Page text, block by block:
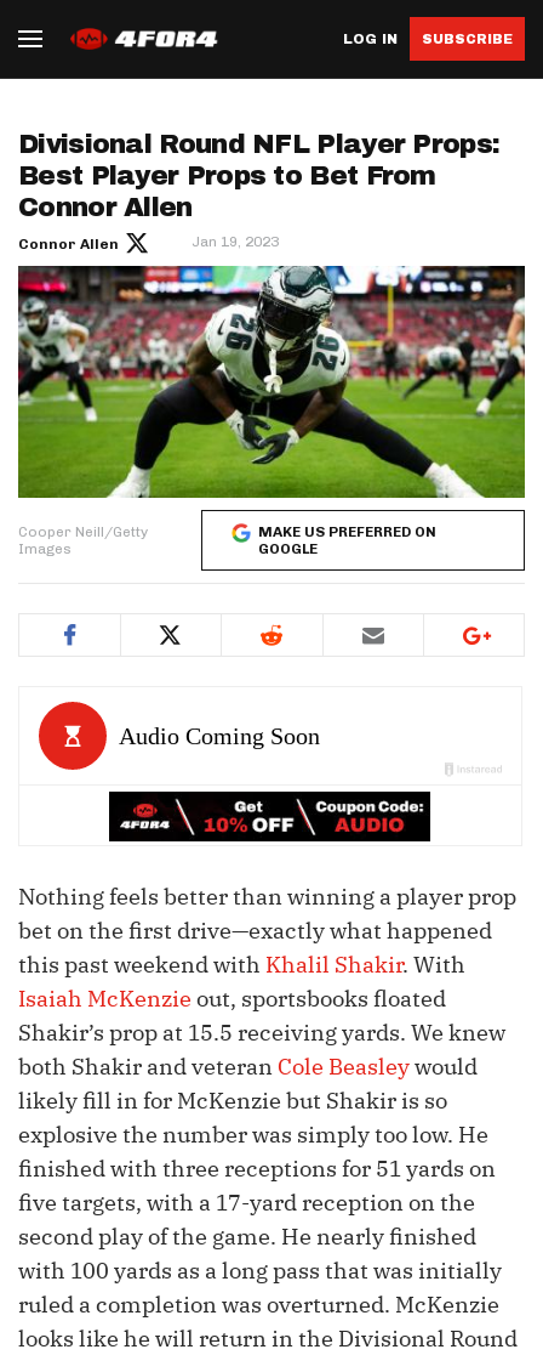
LOG IN SUBSCRIBE
Divisional Round NFL Player Props:
Best Player Props to Bet From
Connor Allen
Connor Allen Jan 19, 2023
Cooper Neill/Getty
Images
MAKE US PREFERRED ON
GOOGLE
Nothing feels better than winning a player prop
bet on the first drive—exactly what happened
this past weekend with Khalil Shakir. With
Isaiah McKenzie out, sportsbooks floated
Shakir’s prop at 15.5 receiving yards. We knew
both Shakir and veteran Cole Beasleywould
likely fill in for McKenzie but Shakir is so
explosive the number was simply too low. He
finished with three receptions for 51 yards on
five targets, with a 17-yard reception on the
second play of the game. He nearly finished
with 100 yards as a long pass that was initially
ruled a completion was overturned. McKenzie
looks like he will return in the Divisional Round